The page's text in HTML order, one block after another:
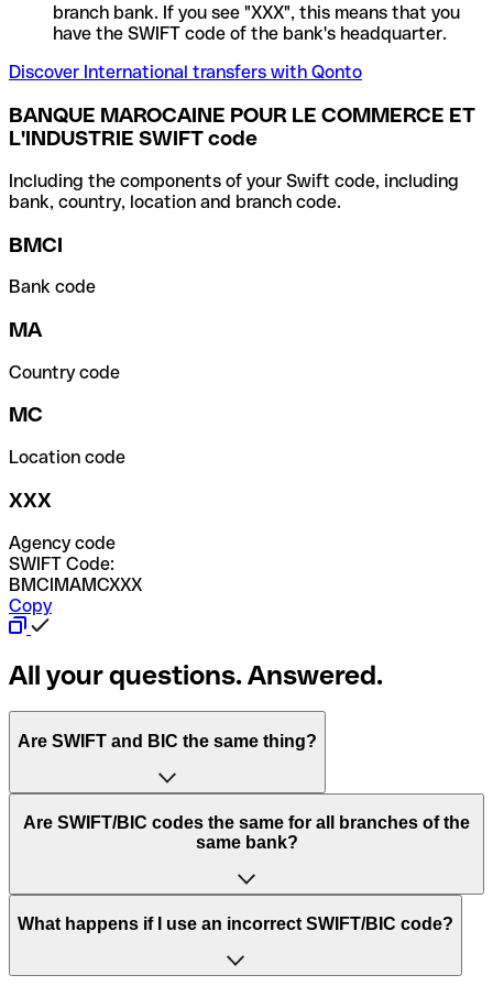
branch bank. If you see "XXX", this means that you
have the SWIFT code of the bank's headquarter.
Discover International transfers with Qonto
BANQUE MAROCAINE POUR LE COMMERCE ET
L'INDUSTRIE SWIFT code
Including the components of your Swift code, including
bank, country, location and branch code.
BMCI
Bank code
MA
Country code
MC
Location code
XXX
Agency code
SWIFT Code:
BMCIMAMCXXX
Copy
All your questions. Answered.
Are SWIFT and BIC the same thing?
“SWIFT” is an acronym that stands for “Society for
Worldwide Interbank Financial Telecommunication”.
of letters and numbers that are used to send international
Are SWIFT/BIC codes the same for all branches of the
same bank?
This depends on the bank. Some banks use the same
to have a dedicated SWIFT/BIC code for each branch.
What happens if I use an incorrect SWIFT/BIC code?